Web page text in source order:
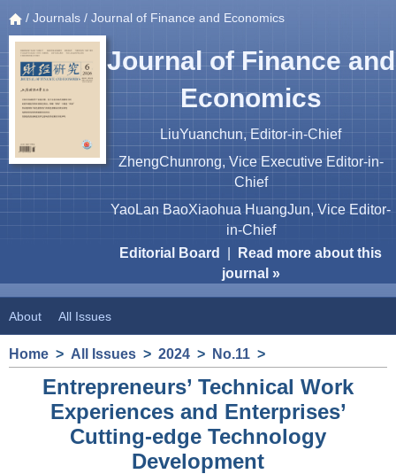
/ Journals / Journal of Finance and Economics
Journal of Finance and
Economics
LiuYuanchun, Editor-in-Chief
ZhengChunrong, Vice Executive Editor-in-
Chief
YaoLan BaoXiaohua HuangJun, Vice Editor-
in-Chief
Editorial Board
Read more about this
journal »
About All Issues
Home > All Issues > 2024 > No.11 >
Entrepreneurs’ Technical Work
Experiences and Enterprises’
Cutting-edge Technology
Development